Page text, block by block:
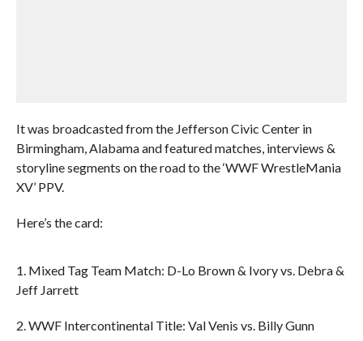
It was broadcasted from the Jefferson Civic Center in
Birmingham, Alabama and featured matches, interviews &
storyline segments on the road to the ‘WWF WrestleMania
XV’ PPV.
Here’s the card:
1. Mixed Tag Team Match: D-Lo Brown & Ivory vs. Debra &
Jeff Jarrett
2. WWF Intercontinental Title: Val Venis vs. Billy Gunn